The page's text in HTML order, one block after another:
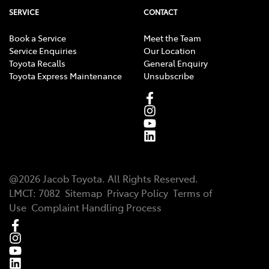
advisors, who can advise you about your personal
SERVICE
Book a Service
Service Enquiries
Toyota Recalls
Toyota Express Maintenance
CONTACT
Meet the Team
Our Location
General Enquiry
Unsubscribe
@2026 Jacob Toyota. All Rights Reserved.
LMCT: 7082 Sitemap Privacy Policy Terms of
Use Complaint Handling Process